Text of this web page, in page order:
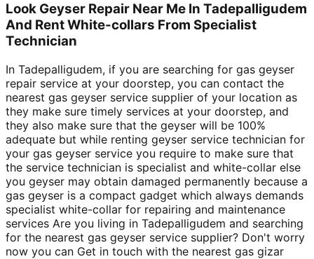
Look Geyser Repair Near Me In Tadepalligudem
And Rent White-collars From Specialist
Technician
In Tadepalligudem, if you are searching for gas geyser
repair service at your doorstep, you can contact the
nearest gas geyser service supplier of your location as
they make sure timely services at your doorstep, and
they also make sure that the geyser will be 100%
adequate but while renting geyser service technician for
your gas geyser service you require to make sure that
the service technician is specialist and white-collar else
you geyser may obtain damaged permanently because a
gas geyser is a compact gadget which always demands
specialist white-collar for repairing and maintenance
services Are you living in Tadepalligudem and searching
for the nearest gas geyser service supplier? Don't worry
now you can Get in touch with the nearest gas gizar